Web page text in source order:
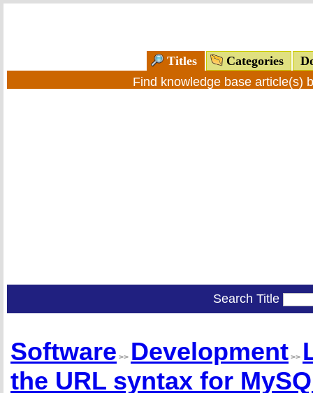
Titles Categories
Find knowledge base article(s)
Search Title
Software >> Development >>
the URL syntax for